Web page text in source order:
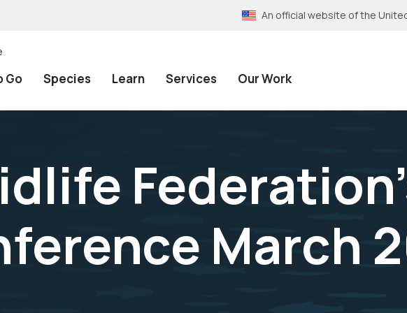
An official website of the
Go Species Learn Services Our Work
March